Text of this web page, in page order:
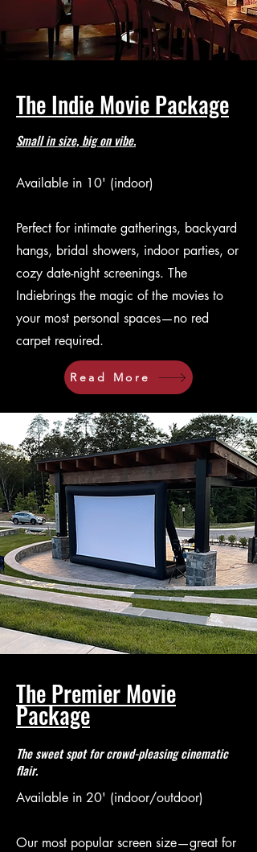
The Indie Movie Package
Small in size, big on vibe.
Available in 10' (indoor)
Perfect for intimate gatherings, backyard
hangs, bridal showers, indoor parties, or
cozy date-night screenings. The
Indiebrings the magic of the movies to
your most personal spaces—no red
carpet required.
Read More
The Premier Movie
Package
The sweet spot for crowd-pleasing cinematic
flair.
Available in 20' (indoor/outdoor)
Our most popular screen size—great for